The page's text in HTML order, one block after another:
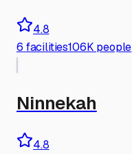
4.8
6 facilities106K people
Ninnekah
4.8